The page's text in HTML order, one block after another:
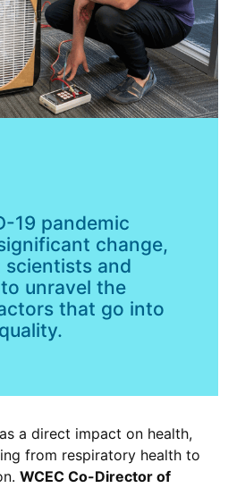
19 pandemic
change,
and
unravel the
that go into
a direct impact on health,
from respiratory health to
WCEC Co-Director of